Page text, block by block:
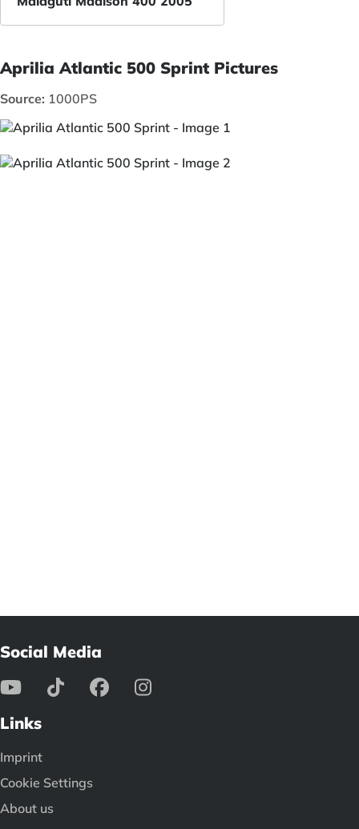
Aprilia Atlantic 500 Sprint Pictures
Source: 1000PS
Social Media
Links
Imprint
Cookie Settings
About us